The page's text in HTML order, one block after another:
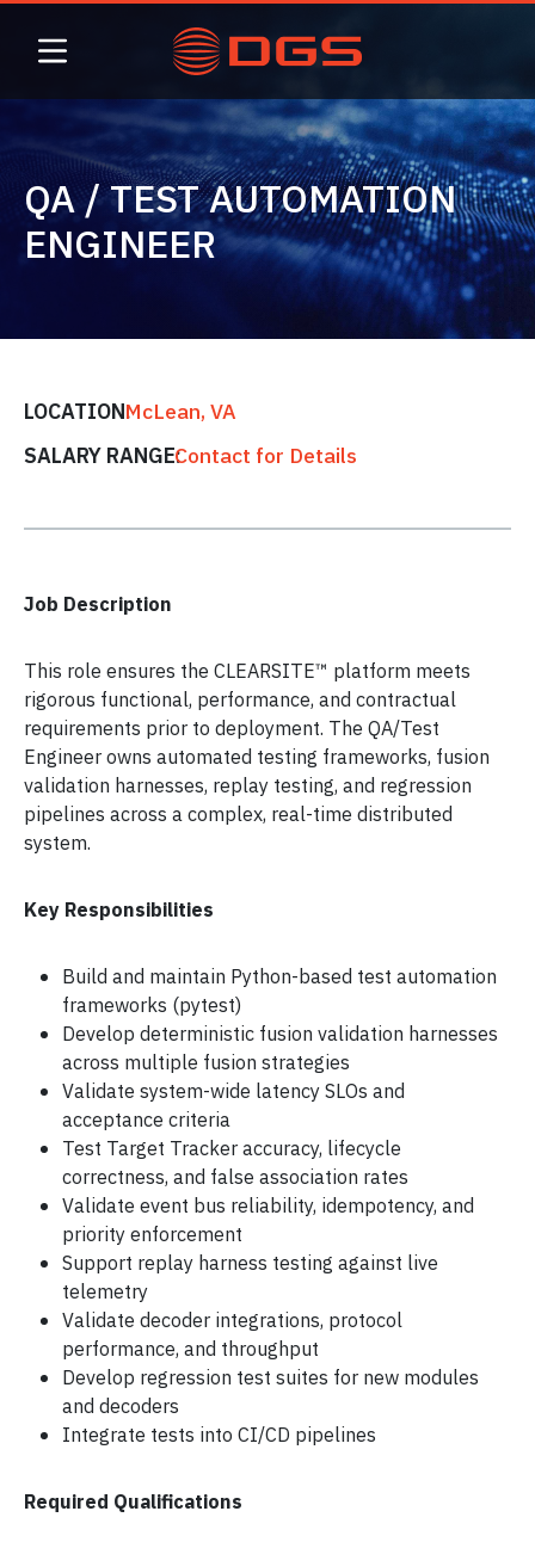
content
QA / TEST AUTOMATION
ENGINEER
LOCATION:McLean, VA
SALARY RANGE:Contact for Details
Job Description
This role ensures the CLEARSITE™ platform meets
rigorous functional, performance, and contractual
requirements prior to deployment. The QA/Test
Engineer owns automated testing frameworks, fusion
validation harnesses, replay testing, and regression
pipelines across a complex, real-time distributed
system.
Key Responsibilities
Build and maintain Python-based test automation
frameworks (pytest)
Develop deterministic fusion validation harnesses
across multiple fusion strategies
Validate system-wide latency SLOs and
acceptance criteria
Test Target Tracker accuracy, lifecycle
correctness, and false association rates
Validate event bus reliability, idempotency, and
priority enforcement
Support replay harness testing against live
telemetry
Validate decoder integrations, protocol
performance, and throughput
Develop regression test suites for new modules
and decoders
Integrate tests into CI/CD pipelines
Required Qualifications